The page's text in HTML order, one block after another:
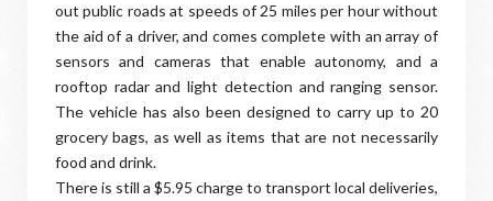
out public roads at speeds of 25 miles per hour without
the aid of a driver, and comes complete with an array of
sensors and cameras that enable autonomy, and a
rooftop radar and light detection and ranging sensor.
The vehicle has also been designed to carry up to 20
grocery bags, as well as items that are not necessarily
food and drink.
There is still a $5.95 charge to transport local deliveries,